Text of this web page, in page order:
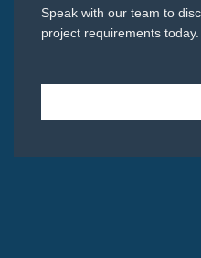
Speak with our team to
project requirements today.